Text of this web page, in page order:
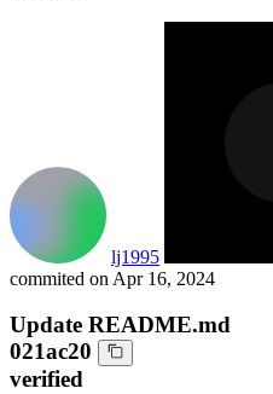
lj1995
commited on Apr 16, 2024
Update README.md
021ac20
verified